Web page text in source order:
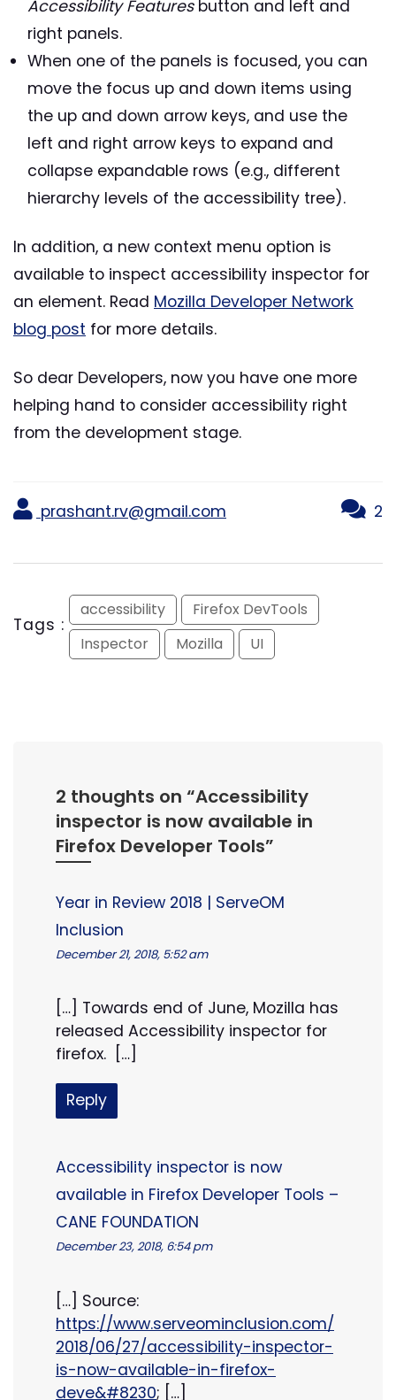
Accessibility Featuresbutton and left and
right panels.
When one of the panels is focused, you can
move the focus up and down items using
the up and down arrow keys, and use the
left and right arrow keys to expand and
collapse expandable rows (e.g., different
hierarchy levels of the accessibility tree).
In addition, a new context menu option is
available to inspect accessibility inspector for
an element. Read Mozilla Developer Network
blog post for more details.
So dear Developers, now you have one more
helping hand to consider accessibility right
from the development stage.
prashant.rv@gmail.com 2
Tags :
accessibility
Firefox DevTools
Inspector
Mozilla UI
2 thoughts on “Accessibility
inspector is now available in
Firefox Developer Tools”
Year in Review 2018 | ServeOM
Inclusion
December 21, 2018, 5:52 am
[…] Towards end of June, Mozilla has
released Accessibility inspector for
firefox. […]
Reply
Accessibility inspector is now
available in Firefox Developer Tools –
CANE FOUNDATION
December 23, 2018, 6:54 pm
[…] Source:
https://www.serveominclusion.com/
2018/06/27/accessibility-inspector-
is-now-available-in-firefox-
deve&#8230; […]